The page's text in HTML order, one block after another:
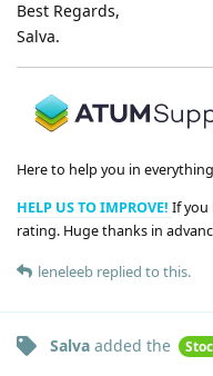
Best Regards,
Salva.
Here to help you in
HELP US TO IMPROVE! If you
rating. Huge thanks in
leneleeb replied to this.
Salva added the